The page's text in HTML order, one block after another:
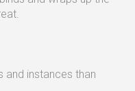
and instances than